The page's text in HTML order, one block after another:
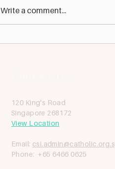
vital link between the Parish
Pastoral Council and the Parish
Write a comment...
120 King's Road
Singapore 268172
View Location
Email:
Phone: +65 6466 0625